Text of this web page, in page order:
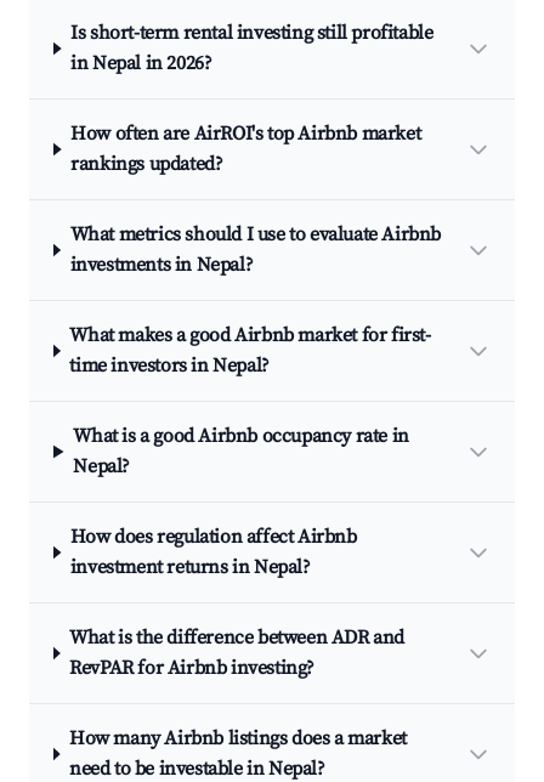
Is short-term rental investing still profitable
in Nepal in 2026?
How often are AirROI's top Airbnb market
rankings updated?
What metrics should I use to evaluate Airbnb
investments in Nepal?
What makes a good Airbnb market for first-
time investors in Nepal?
What is a good Airbnb occupancy rate in
Nepal?
How does regulation affect Airbnb
investment returns in Nepal?
What is the difference between ADR and
RevPAR for Airbnb investing?
How many Airbnb listings does a market
need to be investable in Nepal?